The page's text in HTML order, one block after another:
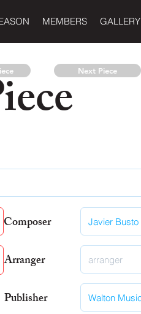
MEMBERS GALLERY
Next Piece
Composer
Arranger
Publisher